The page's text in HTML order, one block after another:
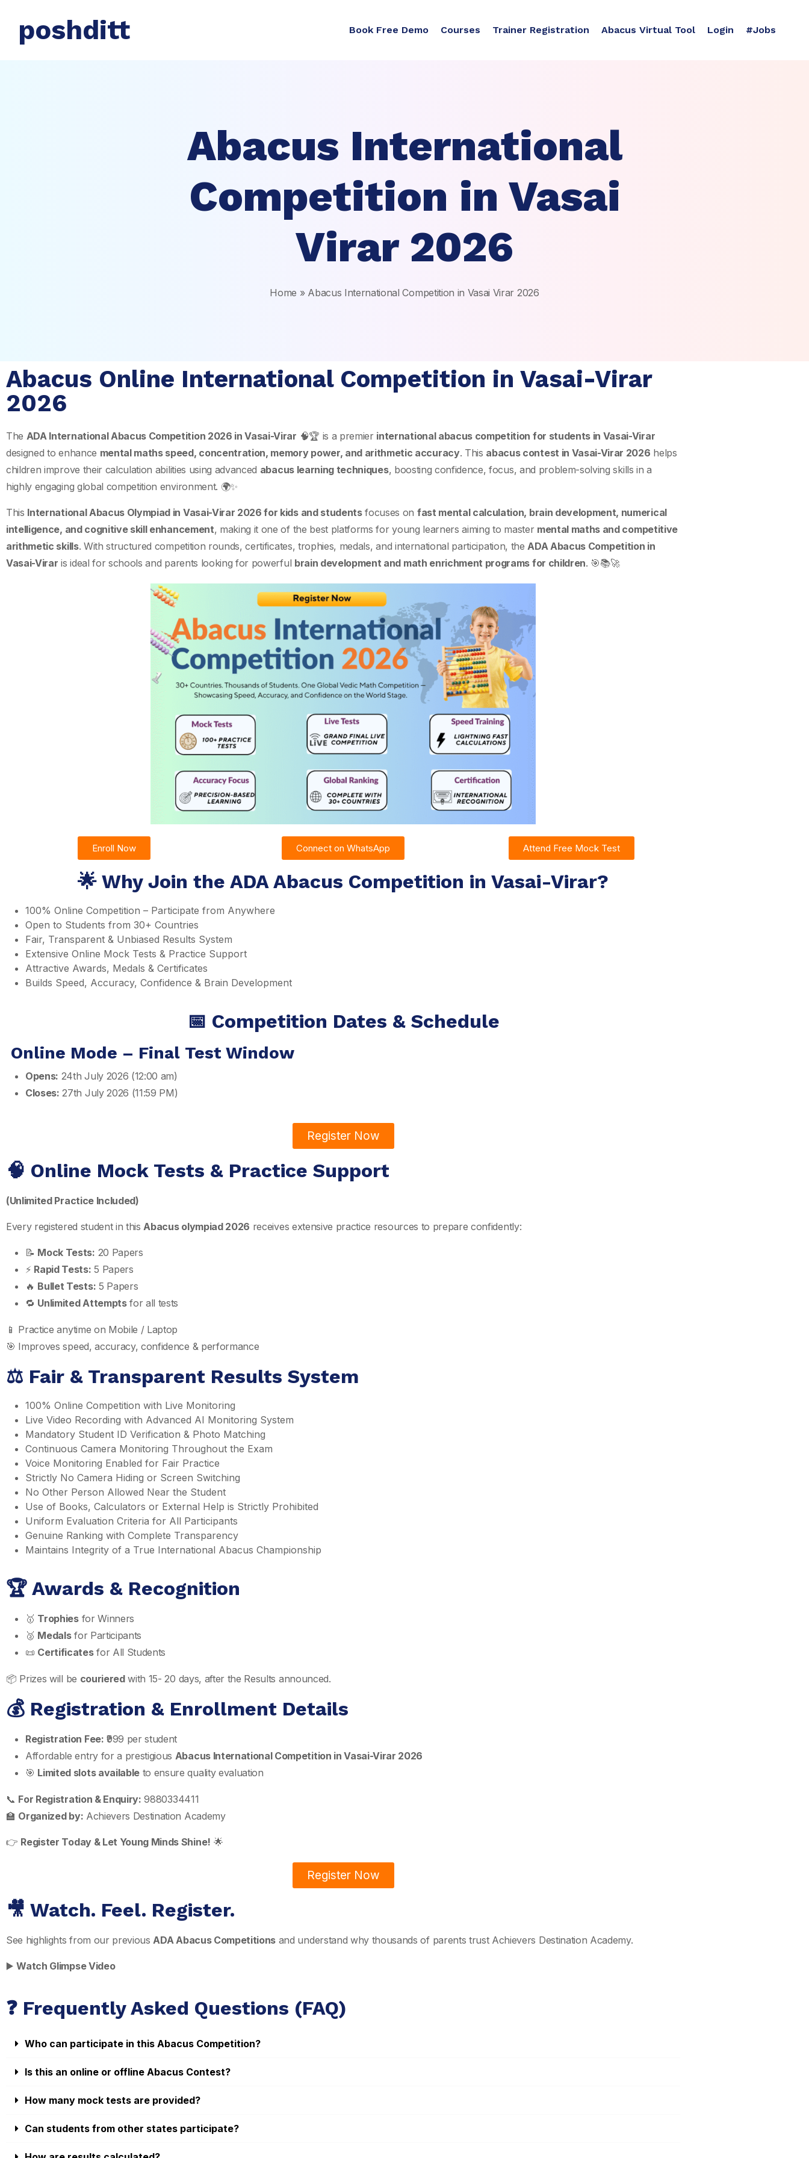
poshditt Book Free Demo Courses Trainer Registration Abacus Virtual Tool Login #Jobs
Abacus International
Competition in Vasai
Virar 2026
Home » Abacus International Competition in Vasai Virar 2026
Abacus Online International Competition in Vasai-Virar
2026
The ADA International Abacus Competition 2026 inVasai-Virar 🧠🏆 is a premier international abacus competition for students in Vasai-Virar
designed to enhance mental maths speed, concentration, memory power, and arithmetic accuracy. This abacus contest in Vasai-Virar 2026 helps
children improve their calculation abilities using advanced abacus learning techniques, boosting confidence, focus, and problem-solving skills in a
highly engaging global competition environment. 🌍✨
This International Abacus Olympiad in Vasai-Virar 2026 for kids and studentsfocuses on fast mental calculation, brain development, numerical
intelligence, and cognitive skill enhancement, making it one of the best platforms for young learners aiming to master mental maths and competitive
arithmetic skills. With structured competition rounds, certificates, trophies, medals, and international participation, theADA Abacus Competition in
Vasai-Virar is ideal for schools and parents looking for powerful brain development and math enrichment programs for children. 🎯📚🚀
Enroll Now Connect on WhatsApp Attend Free Mock Test
🌟 Why Join the ADA Abacus Competition in Vasai-Virar?
100% Online Competition – Participate from Anywhere
Open to Students from 30+ Countries
Fair, Transparent & Unbiased Results System
Extensive Online Mock Tests & Practice Support
Attractive Awards, Medals & Certificates
Builds Speed, Accuracy, Confidence & Brain Development
📅 Competition Dates & Schedule
Online Mode – Final Test Window
Opens: 24th July 2026 (12:00 am)
Closes: 27th July 2026 (11:59 PM)
Register Now
🧠 Online Mock Tests & Practice Support
(Unlimited Practice Included)
Every registered student in thisAbacus olympiad 2026 receives extensive practice resources to prepare confidently:
📝 Mock Tests: 20 Papers
⚡ Rapid Tests: 5 Papers
🔥 Bullet Tests: 5 Papers
🔁 Unlimited Attemptsfor all tests
📱 Practice anytime on Mobile / Laptop
🎯 Improves speed, accuracy, confidence & performance
⚖️ Fair & Transparent Results System
100% Online Competition with Live Monitoring
Live Video Recording with Advanced AI Monitoring System
Mandatory Student ID Verification & Photo Matching
Continuous Camera Monitoring Throughout the Exam
Voice Monitoring Enabled for Fair Practice
Strictly No Camera Hiding or Screen Switching
No Other Person Allowed Near the Student
Use of Books, Calculators or External Help is Strictly Prohibited
Uniform Evaluation Criteria for All Participants
Genuine Ranking with Complete Transparency
Maintains Integrity of a True International Abacus Championship
🏆 Awards & Recognition
🥇 Trophiesfor Winners
🥈 Medalsfor Participants
📜 Certificatesfor All Students
📦 Prizes will be courieredwith 15- 20 days, after the Results announced.
💰 Registration & Enrollment Details
Registration Fee: ₹999 per student
Affordable entry for a prestigious Abacus International Competition in Vasai-Virar 2026
🎯 Limited slots available to ensure quality evaluation
📞 For Registration & Enquiry: 9880334411
🏫 Organized by: Achievers Destination Academy
👉 Register Today & Let Young Minds Shine! 🌟
Register Now
🎥 Watch. Feel. Register.
See highlights from our previousADA Abacus Competitions and understand why thousands of parents trust Achievers Destination Academy.
▶️Watch Glimpse Video
❓ Frequently Asked Questions (FAQ)
Who can participate in this Abacus Competition?
Is this an online or offline Abacus Contest?
How many mock tests are provided?
Can students from other states participate?